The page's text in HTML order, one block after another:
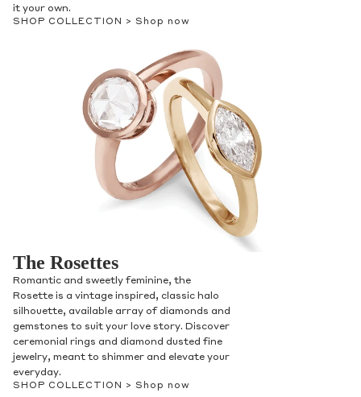
it your own.
SHOP COLLECTION > Shop now
The Rosettes
Romantic and sweetly feminine, the
Rosette is a vintage inspired, classic halo
silhouette, available array of diamonds and
gemstones to suit your love story. Discover
ceremonial rings and diamond dusted fine
jewelry, meant to shimmer and elevate your
everyday.
SHOP COLLECTION > Shop now